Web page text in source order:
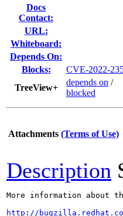
Docs
Contact:
URL:
Whiteboard:
Depends On:
Blocks:
CVE-2022-
TreeView+
depends on /
blocked
Attachments (Terms of Use)
Description
More information
http://